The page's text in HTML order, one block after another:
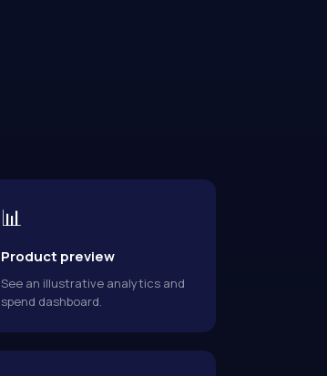
📊
Product preview
See an illustrative analytics and
spend dashboard.